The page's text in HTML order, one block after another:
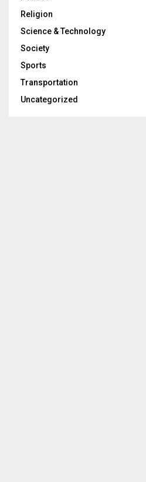
Religion
Science & Technology
Society
Sports
Transportation
Uncategorized